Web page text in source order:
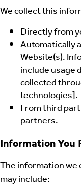
We collect this
Directly from
Automatically
Website(s).
include usage
collected
technologies].
From third
partners.
Information You
The information we
may include: